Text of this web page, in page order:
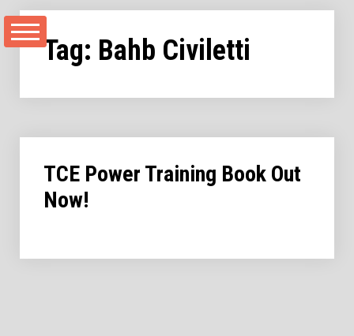
Skip
Tag: Bahb Civiletti
TCE Power Training Book Out
Now!